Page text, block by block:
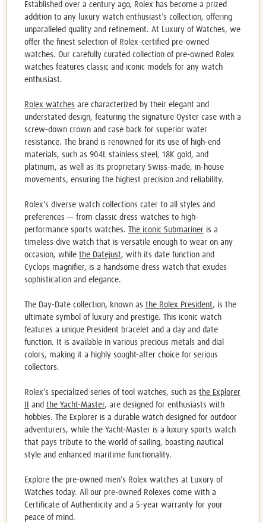
Established over a century ago, Rolex has become a prized
addition to any luxury watch enthusiast’s collection, offering
unparalleled quality and refinement. At Luxury of Watches, we
offer the finest selection of Rolex-certified pre-owned
watches. Our carefully curated collection of pre-owned Rolex
watches features classic and iconic models for any watch
enthusiast.
Rolex watches are characterized by their elegant and
understated design, featuring the signature Oyster case with a
screw-down crown and case back for superior water
resistance. The brand is renowned for its use of high-end
materials, such as 904L stainless steel, 18K gold, and
platinum, as well as its proprietary Swiss-made, in-house
movements, ensuring the highest precision and reliability.
Rolex’s diverse watch collections cater to all styles and
preferences — from classic dress watches to high-
performance sports watches.
The iconic Submariner is a
timeless dive watch that is versatile enough to wear on any
occasion, while the Datejust, with its date function and
Cyclops magnifier, is a handsome dress watch that exudes
sophistication and elegance.
The Day-Date collection, known as the Rolex President, is the
ultimate symbol of luxury and prestige. This iconic watch
features a unique President bracelet and a day and date
function. It is available in various precious metals and dial
colors, making it a highly sought-after choice for serious
collectors.
Rolex’s specialized series of tool watches, such as the Explorer
and the Yacht-Master, are designed for enthusiasts with
hobbies. The Explorer is a durable watch designed for outdoor
adventurers, while the Yacht-Master is a luxury sports watch
that pays tribute to the world of sailing, boasting nautical
style and enhanced maritime functionality.
Explore the pre-owned men’s Rolex watches at Luxury of
Watches today. All our pre-owned Rolexes come with a
Certificate of Authenticity and a 5-year warranty for your
peace of mind.